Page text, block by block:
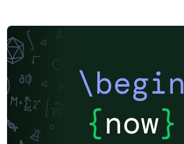
\begin
{now}